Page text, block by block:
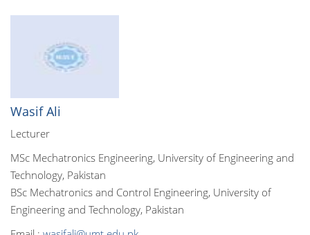
Wasif Ali
Lecturer
MSc Mechatronics Engineering, University of Engineering and
Technology, Pakistan
BSc Mechatronics and Control Engineering, University of
Engineering and Technology, Pakistan